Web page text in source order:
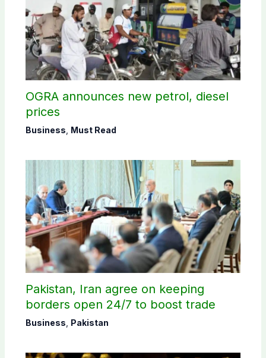
OGRA announces new petrol, diesel
prices
Business Must Read
Pakistan, Iran agree on keeping
borders open 24/7 to boost trade
Business Pakistan